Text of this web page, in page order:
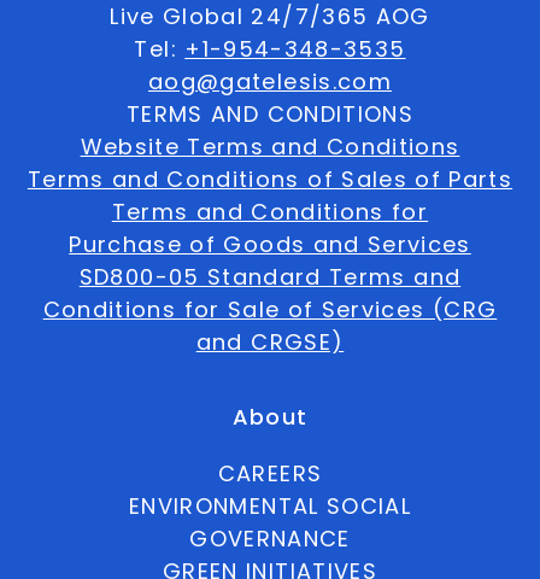
Live Global 24/7/365 AOG
Tel: +1-954-348-3535
aog@gatelesis.com
TERMS AND CONDITIONS
Website Terms and Conditions
Terms and Conditions of Sales of Parts
Terms and Conditions for
Purchase of Goods and Services
SD800-05 Standard Terms and
Conditions for Sale of Services (CRG
and CRGSE)
About
CAREERS
ENVIRONMENTAL SOCIAL
GOVERNANCE
GREEN INITIATIVES